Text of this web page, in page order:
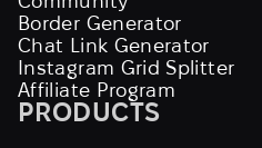
Border Generator
Chat Link Generator
Instagram Grid Splitter
Affiliate Program
PRODUCTS